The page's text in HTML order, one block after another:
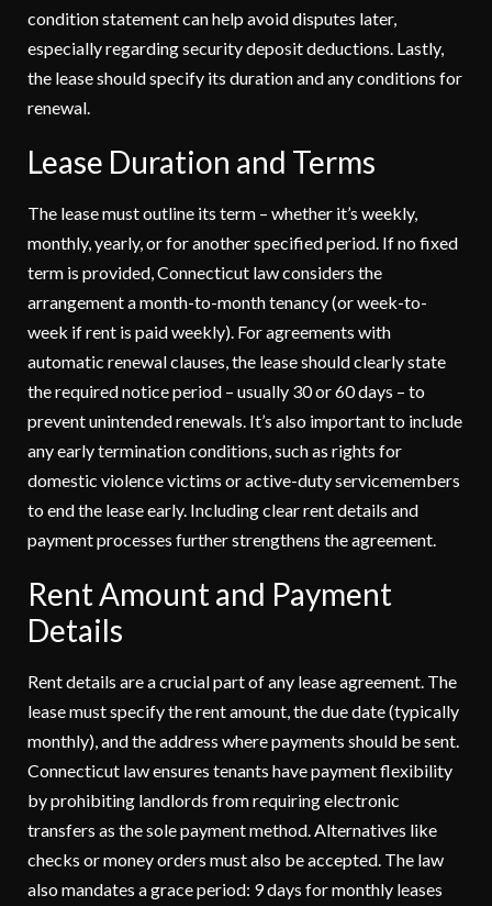
condition statement can help avoid disputes later,
especially regarding security deposit deductions. Lastly,
the lease should specify its duration and any conditions for
renewal.
Lease Duration and Terms
The lease must outline its term – whether it’s weekly,
monthly, yearly, or for another specified period. If no fixed
term is provided, Connecticut law considers the
arrangement a month-to-month tenancy (or week-to-
week if rent is paid weekly). For agreements with
automatic renewal clauses, the lease should clearly state
the required notice period – usually 30 or 60 days – to
prevent unintended renewals. It’s also important to include
any early termination conditions, such as rights for
domestic violence victims or active-duty servicemembers
to end the lease early. Including clear rent details and
payment processes further strengthens the agreement.
Rent Amount and Payment
Details
Rent details are a crucial part of any lease agreement. The
lease must specify the rent amount, the due date (typically
monthly), and the address where payments should be sent.
Connecticut law ensures tenants have payment flexibility
by prohibiting landlords from requiring electronic
transfers as the sole payment method. Alternatives like
checks or money orders must also be accepted. The law
also mandates a grace period: 9 days for monthly leases